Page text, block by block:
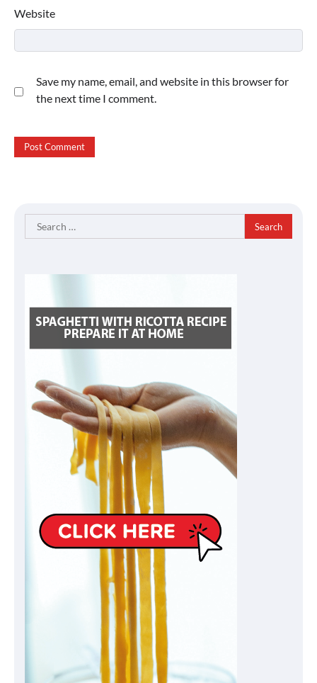
Website
Save my name, email, and website in this browser for
the next time I comment.
Search
for: